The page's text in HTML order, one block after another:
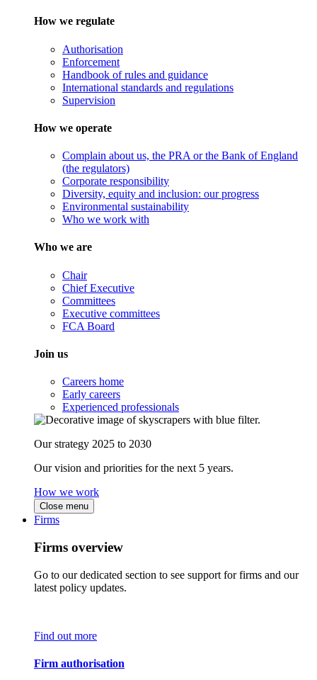
How we regulate
Authorisation
Enforcement
Handbook of rules and guidance
International standards and regulations
Supervision
How we operate
Complain about us, the PRA or the Bank of England
(the regulators)
Corporate responsibility
Diversity, equity and inclusion: our progress
Environmental sustainability
Who we work with
Who we are
Chair
Chief Executive
Committees
Executive committees
FCA Board
Join us
Careers home
Early careers
Experienced professionals
Our strategy 2025 to 2030
Our vision and priorities for the next 5 years.
How we work
Close menu
Firms
Firms overview
Go to our dedicated section to see support for firms and our
latest policy updates.
Find out more
Firm authorisation